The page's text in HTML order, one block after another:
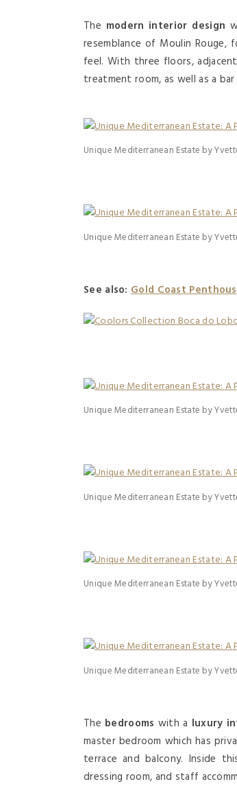
The modern interior design
resemblance of Moulin
feel. With three floors,
treatment room, as well as a bar
Unique Mediterranean Estate by
Unique Mediterranean Estate by
See also: Gold Coast
Unique Mediterranean Estate by
Unique Mediterranean Estate by
Unique Mediterranean Estate by
Unique Mediterranean Estate by
The bedrooms with a luxury
master bedroom which has
terrace and balcony. Inside
dressing room, and staff